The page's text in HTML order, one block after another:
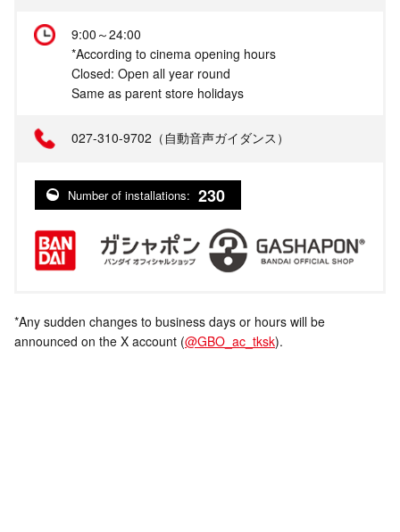
9:00～24:00
*According to cinema opening hours
Closed: Open all year round
Same as parent store holidays
027-310-9702（自動音声ガイダンス）
Number of installations: 230
*Any sudden changes to business days or hours will be
announced on the X account (@GBO_ac_tksk).